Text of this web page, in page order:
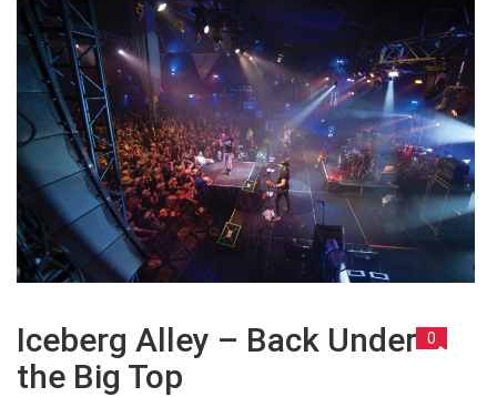
Iceberg Alley – Back Under
the Big Top
0